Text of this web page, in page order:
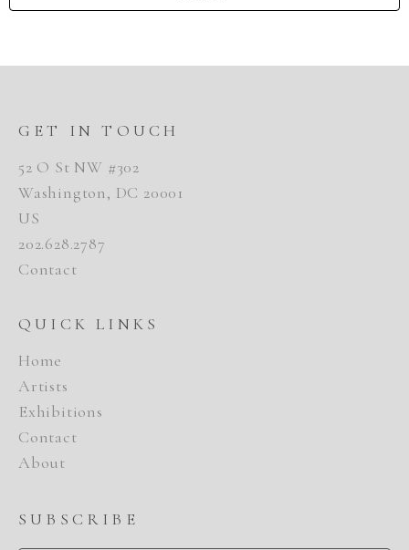
GET IN TOUCH
52 O St NW #302
Washington, DC 20001
US
202.628.2787
Contact
QUICK LINKS
Home
Artists
Exhibitions
Contact
About
SUBSCRIBE